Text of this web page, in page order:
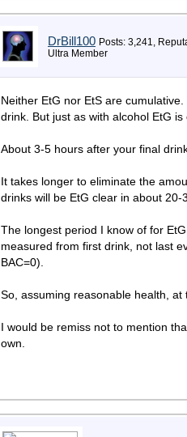
DrBill100 Posts: 3,241,
Ultra Member
Neither EtG nor EtS are
drink. But just as with alcohol EtG is
About 3-5 hours after your final
It takes longer to eliminate the
drinks will be EtG clear in about
The longest period I know of for
measured from first drink, not last
BAC=0).
So, assuming reasonable health,
I would be remiss not to mention
own.